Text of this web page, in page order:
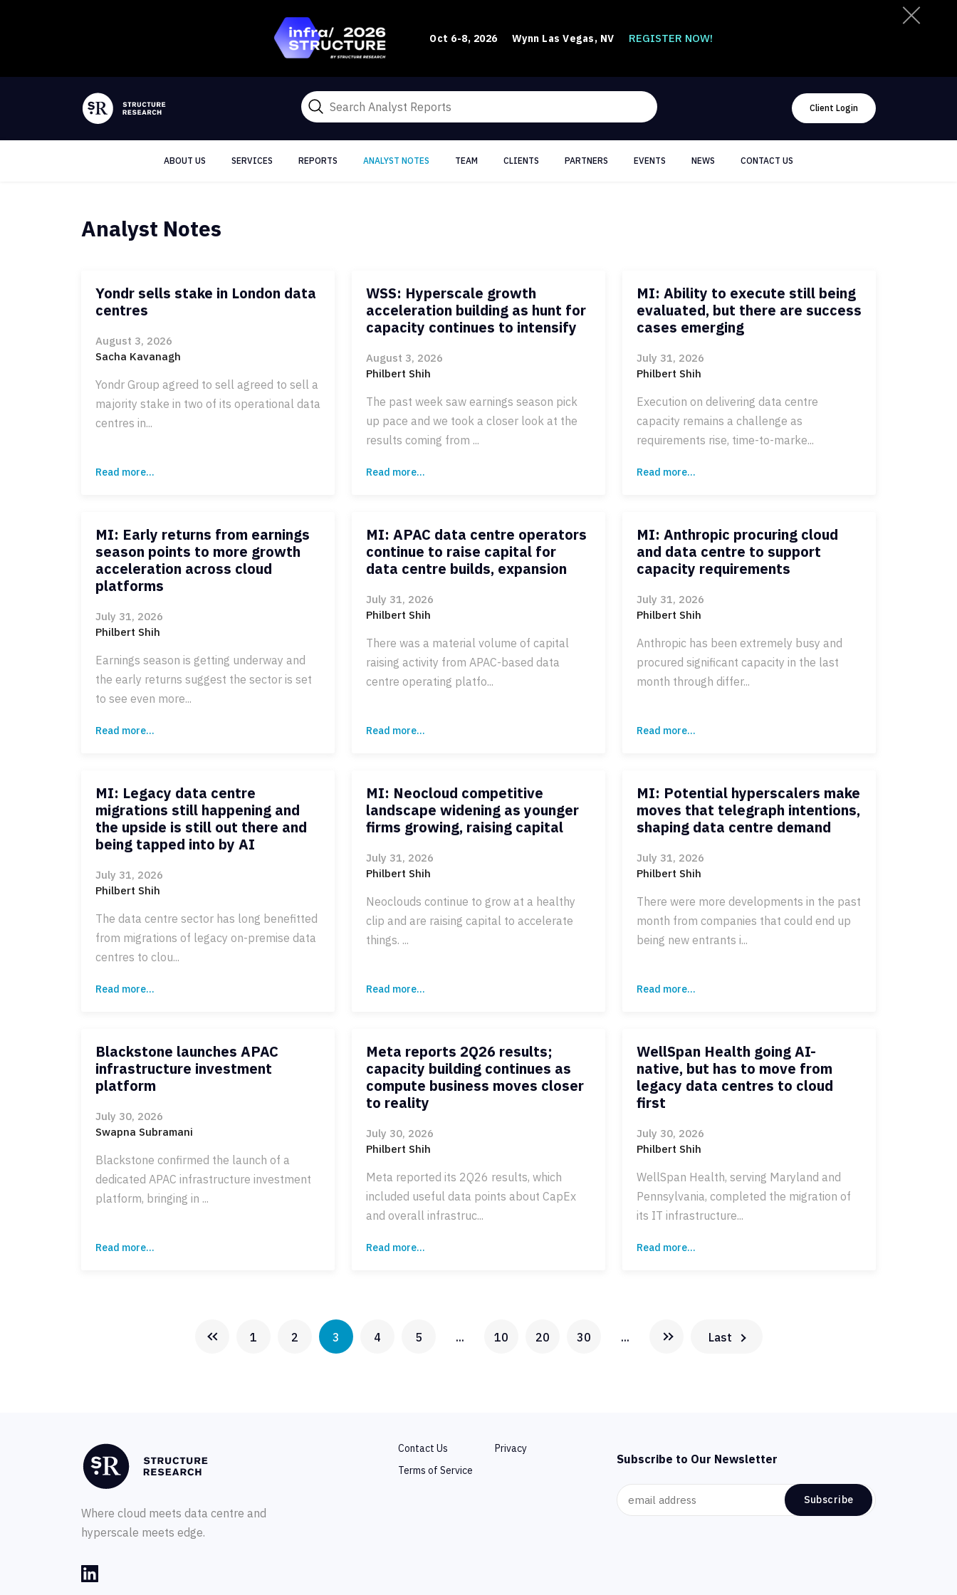
Oct 6-8, 2026 Wynn Las Vegas, NV REGISTER NOW!
Client Login
ABOUT US SERVICES REPORTS ANALYST NOTES TEAM CLIENTS PARTNERS EVENTS NEWS CONTACT US
Analyst Notes
Yondr sells stake in London data
centres
August 3, 2026
Sacha Kavanagh
Yondr Group agreed to sell agreed to sell a
majority stake in two of its operational data
centres in...
Read more...
WSS: Hyperscale growth
acceleration building as hunt for
capacity continues to intensify
August 3, 2026
Philbert Shih
The past week saw earnings season pick
up pace and we took a closer look at the
results coming from ...
Read more...
MI: Ability to execute still being
evaluated, but there are success
cases emerging
July 31, 2026
Philbert Shih
Execution on delivering data centre
capacity remains a challenge as
requirements rise, time-to-marke...
Read more...
MI: Early returns from earnings
season points to more growth
acceleration across cloud
platforms
July 31, 2026
Philbert Shih
Earnings season is getting underway and
the early returns suggest the sector is set
to see even more...
Read more...
MI: APAC data centre operators
continue to raise capital for
data centre builds, expansion
July 31, 2026
Philbert Shih
There was a material volume of capital
raising activity from APAC-based data
centre operating platfo...
Read more...
MI: Anthropic procuring cloud
and data centre to support
capacity requirements
July 31, 2026
Philbert Shih
Anthropic has been extremely busy and
procured significant capacity in the last
month through differ...
Read more...
MI: Legacy data centre
migrations still happening and
the upside is still out there and
being tapped into by AI
July 31, 2026
Philbert Shih
The data centre sector has long benefitted
from migrations of legacy on-premise data
centres to clou...
Read more...
MI: Neocloud competitive
landscape widening as younger
firms growing, raising capital
July 31, 2026
Philbert Shih
Neoclouds continue to grow at a healthy
clip and are raising capital to accelerate
things. ...
Read more...
MI: Potential hyperscalers make
moves that telegraph intentions,
shaping data centre demand
July 31, 2026
Philbert Shih
There were more developments in the past
month from companies that could end up
being new entrants i...
Read more...
Blackstone launches APAC
infrastructure investment
platform
July 30, 2026
Swapna Subramani
Blackstone confirmed the launch of a
dedicated APAC infrastructure investment
platform, bringing in ...
Read more...
Meta reports 2Q26 results;
capacity building continues as
compute business moves closer
to reality
July 30, 2026
Philbert Shih
Meta reported its 2Q26 results, which
included useful data points about CapEx
and overall infrastruc...
Read more...
WellSpan Health going AI-
native, but has to move from
legacy data centres to cloud
first
July 30, 2026
Philbert Shih
WellSpan Health, serving Maryland and
Pennsylvania, completed the migration of
its IT infrastructure...
Read more...
1 2 3 4 5 ... 10 20 30 ... Last
Where cloud meets data centre and
hyperscale meets edge.
Contact Us
Privacy
Terms of Service
Subscribe to Our Newsletter
Subscribe